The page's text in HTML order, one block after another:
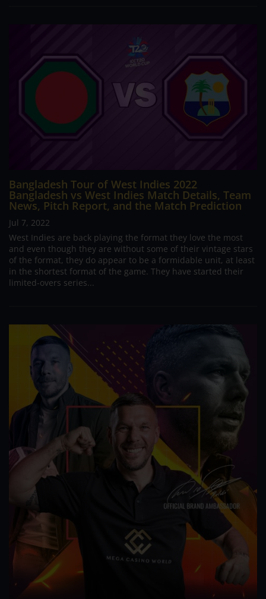
Bangladesh Tour of West Indies 2022
Bangladesh vs West Indies Match Details, Team
News, Pitch Report, and the Match Prediction
Jul 7, 2022
West Indies are back playing the format they love the most
and even though they are without some of their vintage stars
of the format, they do appear to be a formidable unit, at least
in the shortest format of the game. They have started their
limited-overs series...